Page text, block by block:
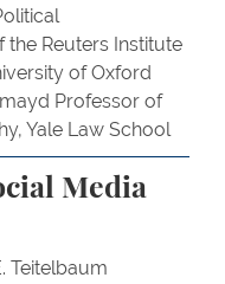
Reuters Institute
of Oxford
Professor of
Yale Law School
Media
Teitelbaum